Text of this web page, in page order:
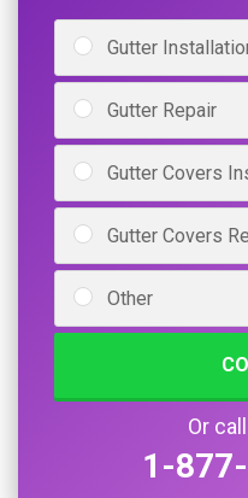
Gutter
Gutter Repair
Gutter Covers
Gutter Covers
Other
Or
1-